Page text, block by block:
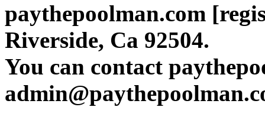
paythepoolman.com
Riverside, Ca 92504.
You can contact